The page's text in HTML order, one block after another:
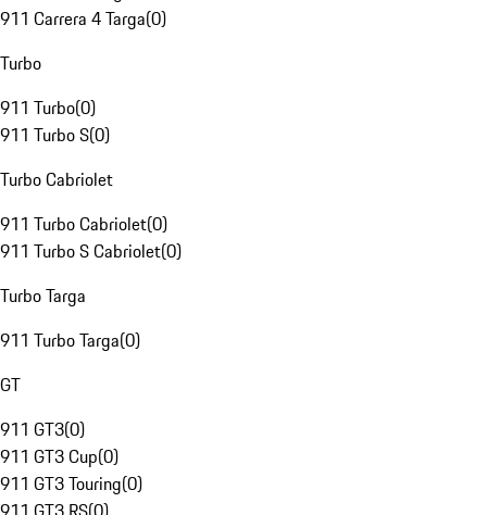
911 Carrera 4 Targa(0)
Turbo
911 Turbo(0)
911 Turbo S(0)
Turbo Cabriolet
911 Turbo Cabriolet(0)
911 Turbo S Cabriolet(0)
Turbo Targa
911 Turbo Targa(0)
GT
911 GT3(0)
911 GT3 Cup(0)
911 GT3 Touring(0)